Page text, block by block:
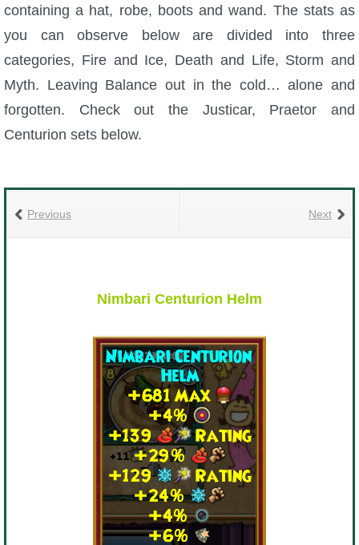
Full Wizard101 Spells List
W101 Training Point Calculator
W101 Damage Resist Pierce Calculator
W101 Pet Talent Calculator
containing a hat, robe, boots and wand. The stats as
you can observe below are divided into three
categories, Fire and Ice, Death and Life, Storm and
Myth. Leaving Balance out in the cold… alone and
forgotten. Check out the Justicar, Praetor and
Centurion sets below.
Next
Previous
Nimbari Centurion Helm